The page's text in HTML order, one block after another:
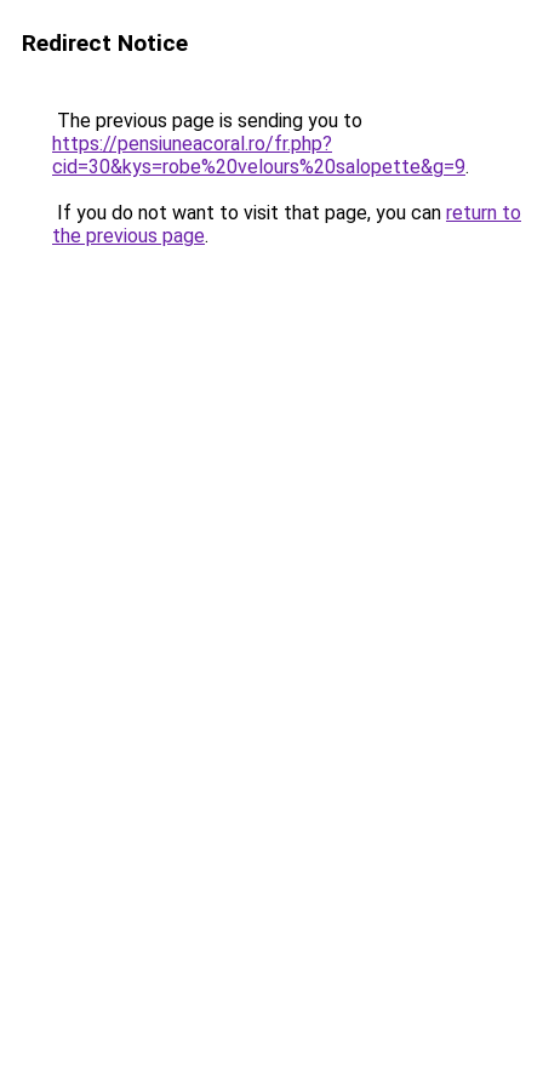
Redirect Notice
The previous page is sending you to
https://pensiuneacoral.ro/fr.php?
cid=30&kys=robe%20velours%20salopette&g=9.
If you do not want to visit that page, you can return to
the previous page.